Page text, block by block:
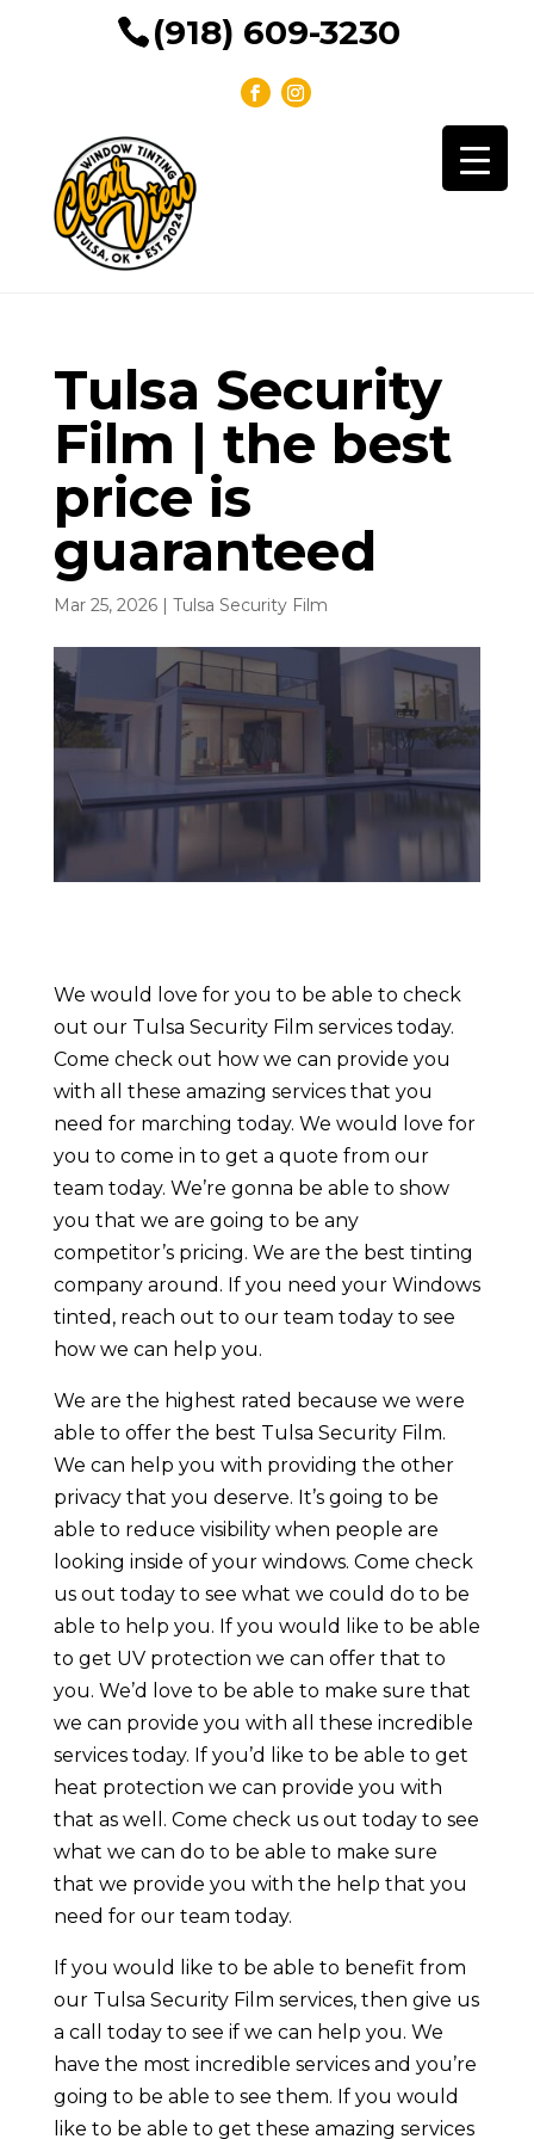
(918) 609-3230
Tulsa Security
Film | the best
price is
guaranteed
Mar 25, 2026| Tulsa Security Film
We would love for you to be able to check
out our Tulsa Security Film services today.
Come check out how we can provide you
with all these amazing services that you
need for marching today. We would love for
you to come in to get a quote from our
team today. We’re gonna be able to show
you that we are going to be any
competitor’s pricing. We are the best tinting
company around. If you need your Windows
tinted, reach out to our team today to see
how we can help you.
We are the highest rated because we were
able to offer the best Tulsa Security Film.
We can help you with providing the other
privacy that you deserve. It’s going to be
able to reduce visibility when people are
looking inside of your windows. Come check
us out today to see what we could do to be
able to help you. If you would like to be able
to get UV protection we can offer that to
you. We’d love to be able to make sure that
we can provide you with all these incredible
services today. If you’d like to be able to get
heat protection we can provide you with
that as well. Come check us out today to see
what we can do to be able to make sure
that we provide you with the help that you
need for our team today.
If you would like to be able to benefit from
our Tulsa Security Film services, then give us
a call today to see if we can help you. We
have the most incredible services and you’re
going to be able to see them. If you would
like to be able to get these amazing services